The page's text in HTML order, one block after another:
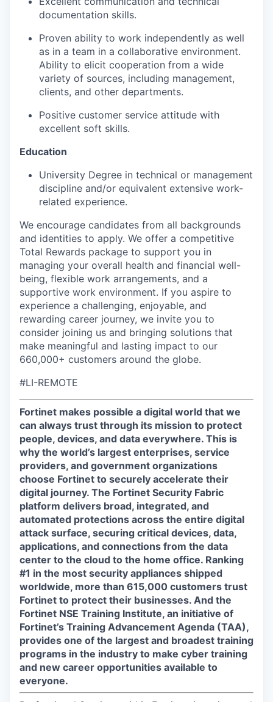
documentation skills.
Proven ability to work independently as well
as in a team in a collaborative environment.
Ability to elicit cooperation from a wide
variety of sources, including management,
clients, and other departments.
Positive customer service attitude with
excellent soft skills.
Education
University Degree in technical or management
discipline and/or equivalent extensive work-
related experience.
We encourage candidates from all backgrounds
and identities to apply. We offer a competitive
Total Rewards package to support you in
managing your overall health and financial well-
being, flexible work arrangements, and a
supportive work environment. If you aspire to
experience a challenging, enjoyable, and
rewarding career journey, we invite you to
consider joining us and bringing solutions that
make meaningful and lasting impact to our
660,000+ customers around the globe.
#LI-REMOTE
Fortinet makes possible a digital world that we
can always trust through its mission to protect
people, devices, and data everywhere. This is
why the world’s largest enterprises, service
providers, and government organizations
choose Fortinet to securely accelerate their
digital journey. The Fortinet Security Fabric
platform delivers broad, integrated, and
automated protections across the entire digital
attack surface, securing critical devices, data,
applications, and connections from the data
center to the cloud to the home office. Ranking
#1 in the most security appliances shipped
worldwide, more than 615,000 customers trust
Fortinet to protect their businesses. And the
Fortinet NSE Training Institute, an initiative of
Fortinet’s Training Advancement Agenda (TAA),
provides one of the largest and broadest training
programs in the industry to make cyber training
and new career opportunities available to
everyone.